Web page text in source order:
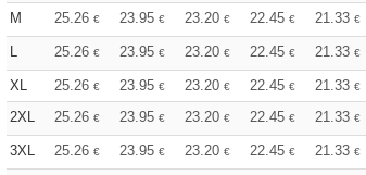
M 25.26 € 23.95 € 23.20 € 22.45 € 21.33 €
L 25.26 € 23.95 € 23.20 € 22.45 € 21.33 €
XL 25.26 € 23.95 € 23.20 € 22.45 € 21.33 €
2XL
25.26 € 23.95 € 23.20 € 22.45 € 21.33 €
3XL 25.26 € 23.95 € 23.20 € 22.45 € 21.33 €